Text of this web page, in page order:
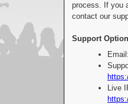
process. If you
contact our
Support
Live